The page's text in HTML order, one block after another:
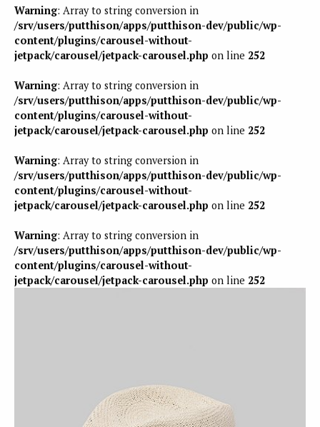
Warning: Array to string conversion in
/srv/users/putthison/apps/putthison-dev/public/wp-
content/plugins/carousel-without-
jetpack/carousel/jetpack-carousel.php on line 252
Warning: Array to string conversion in
/srv/users/putthison/apps/putthison-dev/public/wp-
content/plugins/carousel-without-
jetpack/carousel/jetpack-carousel.php on line 252
Warning: Array to string conversion in
/srv/users/putthison/apps/putthison-dev/public/wp-
content/plugins/carousel-without-
jetpack/carousel/jetpack-carousel.php on line 252
Warning: Array to string conversion in
/srv/users/putthison/apps/putthison-dev/public/wp-
content/plugins/carousel-without-
jetpack/carousel/jetpack-carousel.php on line 252